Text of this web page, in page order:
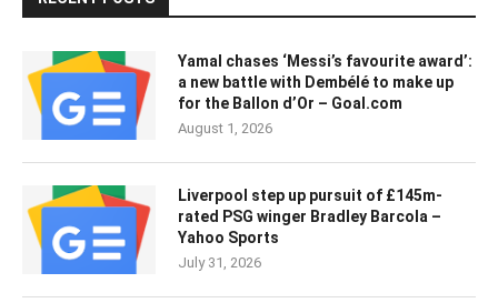
Yamal chases ‘Messi’s favourite award’:
a new battle with Dembélé to make up
for the Ballon d’Or – Goal.com
August 1, 2026
Liverpool step up pursuit of £145m-
rated PSG winger Bradley Barcola –
Yahoo Sports
July 31, 2026